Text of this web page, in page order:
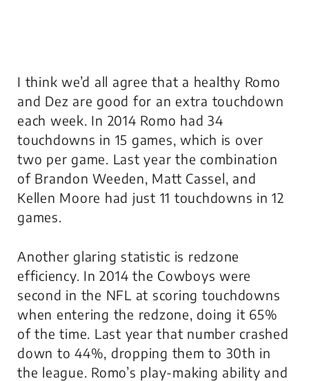
I think we’d all agree that a healthy Romo
and Dez are good for an extra touchdown
each week. In 2014 Romo had 34
touchdowns in 15 games, which is over
two per game. Last year the combination
of Brandon Weeden, Matt Cassel, and
Kellen Moore had just 11 touchdowns in 12
games.
Another glaring statistic is redzone
efficiency. In 2014 the Cowboys were
second in the NFL at scoring touchdowns
when entering the redzone, doing it 65%
of the time. Last year that number crashed
down to 44%, dropping them to 30th in
the league. Romo’s play-making ability and